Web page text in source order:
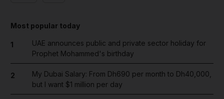
Most popular today
1
UAE announces public and private sector holiday for
Prophet Mohammed's birthday
2
My Dubai Salary: From Dh690 per month to Dh40,000,
but I want $1 million per day